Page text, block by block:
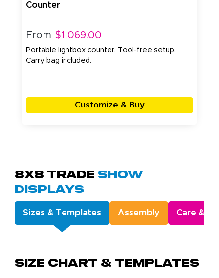
Counter
From $1,069.00
Portable lightbox counter. Tool-free setup.
Carry bag included.
Customize & Buy
8x8 Trade Show
Displays
Sizes & Templates Assembly Care &
Size Chart & Templates